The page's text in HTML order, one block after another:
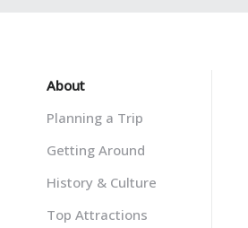
About
Planning a Trip
Getting Around
History & Culture
Top Attractions